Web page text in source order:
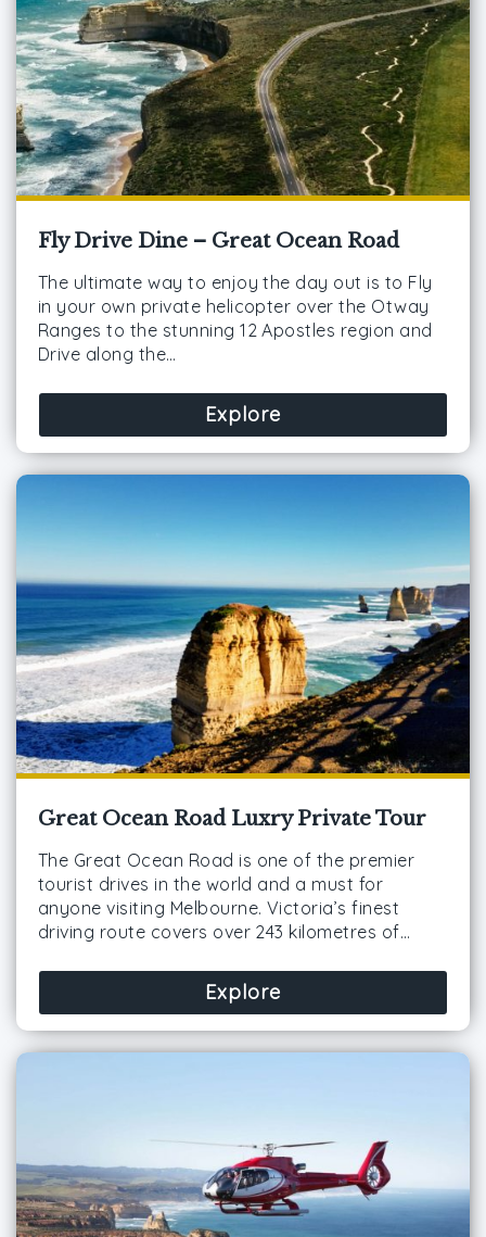
Fly Drive Dine – Great Ocean Road
The ultimate way to enjoy the day out is to Fly
in your own private helicopter over the Otway
Ranges to the stunning 12 Apostles region and
Drive along the…
Explore
Great Ocean Road Luxry Private Tour
The Great Ocean Road is one of the premier
tourist drives in the world and a must for
anyone visiting Melbourne. Victoria’s finest
driving route covers over 243 kilometres of…
Explore